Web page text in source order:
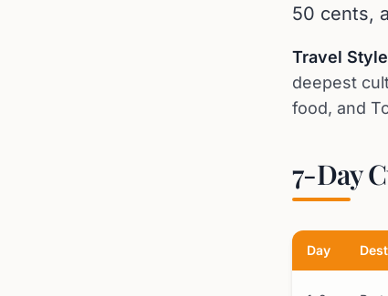
50 cents,
Travel
deepest
food, and
7-Day
Day